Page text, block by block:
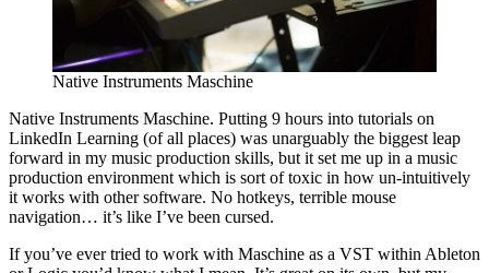
Native Instruments Maschine
Native Instruments Maschine. Putting 9 hours into tutorials on
LinkedIn Learning (of all places) was unarguably the biggest leap
forward in my music production skills, but it set me up in a music
production environment which is sort of toxic in how un-intuitively
it works with other software. No hotkeys, terrible mouse
navigation… it’s like I’ve been cursed.
If you’ve ever tried to work with Maschine as a VST within Ableton